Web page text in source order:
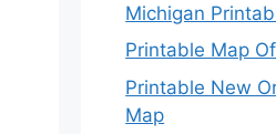
Michigan
Printable Map
Printable New
Map